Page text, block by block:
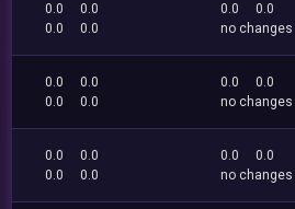
0.0
0.0
0.0
0.0
0.0
0.0
no changes
0.0
0.0
0.0
0.0
0.0
0.0
no changes
0.0
0.0
0.0
0.0
0.0
0.0
no changes